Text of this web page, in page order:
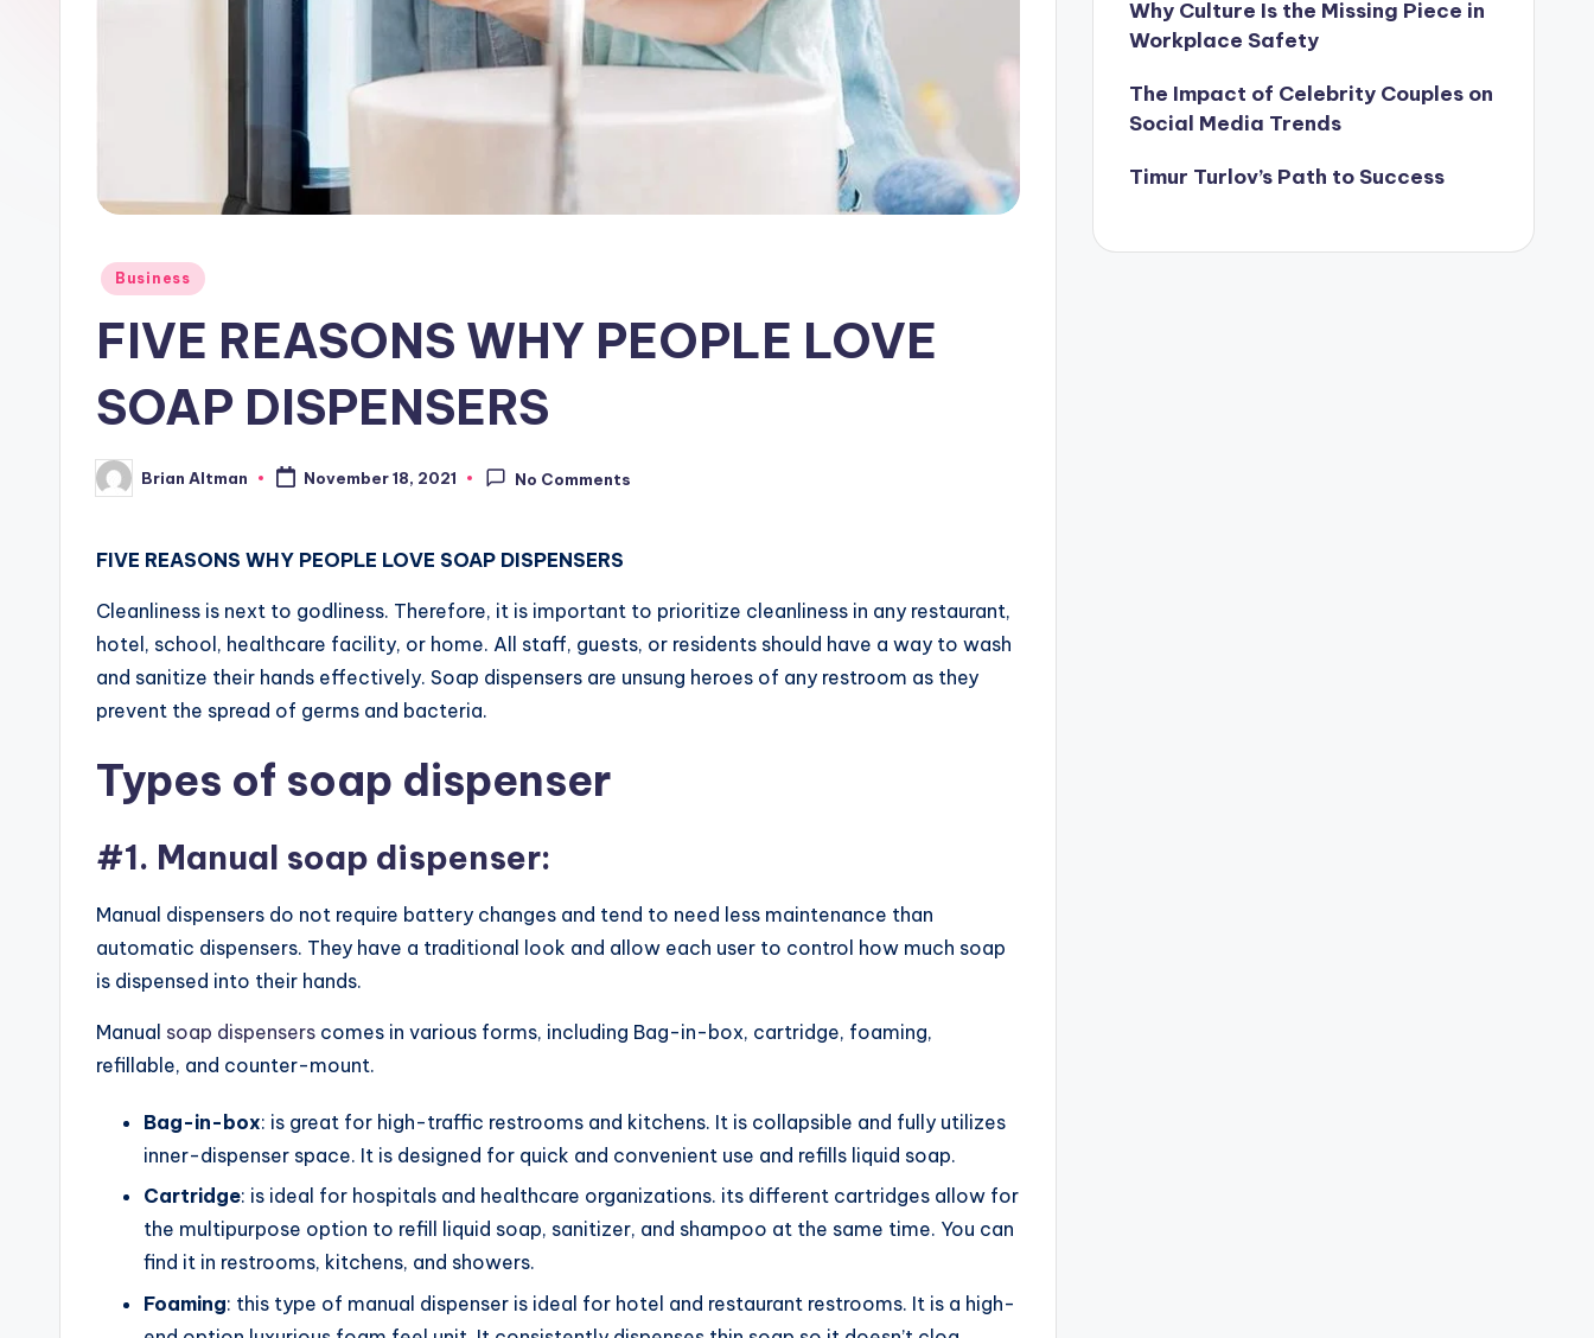
Posted
Business
FIVE REASONS WHY PEOPLE LOVE
SOAP DISPENSERS
Posted
by
Brian Altman November 18, 2021 No Comments
FIVE REASONS WHY PEOPLE LOVE SOAP DISPENSERS
Cleanliness is next to godliness. Therefore, it is important to prioritize cleanliness in any restaurant,
hotel, school, healthcare facility, or home. All staff, guests, or residents should have a way to wash
and sanitize their hands effectively. Soap dispensers are unsung heroes of any restroom as they
prevent the spread of germs and bacteria.
Types of soap dispenser
#1. Manual soap dispenser:
Manual dispensers do not require battery changes and tend to need less maintenance than
automatic dispensers. They have a traditional look and allow each user to control how much soap
is dispensed into their hands.
Manual soap dispensers comes in various forms, including Bag-in-box, cartridge, foaming,
refillable, and counter-mount.
Bag-in-box: is great for high-traffic restrooms and kitchens. It is collapsible and fully utilizes
inner-dispenser space. It is designed for quick and convenient use and refills liquid soap.
Cartridge: is ideal for hospitals and healthcare organizations. its different cartridges allow for
the multipurpose option to refill liquid soap, sanitizer, and shampoo at the same time. You can
find it in restrooms, kitchens, and showers.
Foaming: this type of manual dispenser is ideal for hotel and restaurant restrooms. It is a high-
Why Culture Is the Missing Piece in
Workplace Safety
The Impact of Celebrity Couples on
Social Media Trends
Timur Turlov’s Path to Success